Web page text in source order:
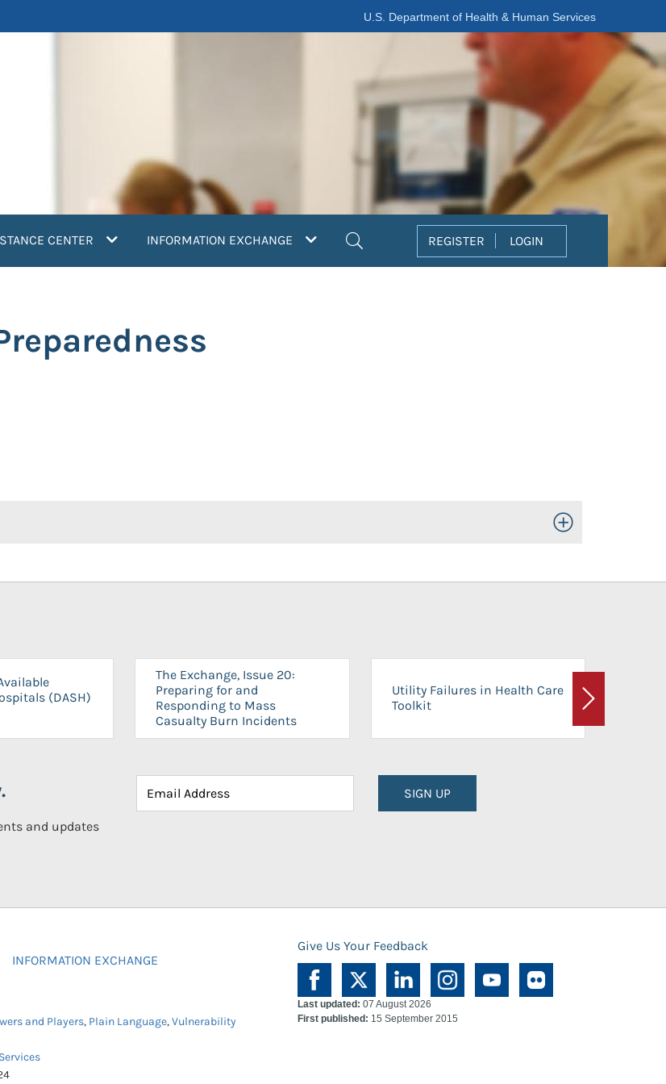
U.S. Department of Health & Human Services
CENTER INFORMATION EXCHANGE REGISTER LOGIN
Toggle Open/Close
(DASH)
The Exchange, Issue 20:
Preparing for and
Responding to Mass
Casualty Burn Incidents
Utility Failures in Health Care
Toolkit
Next
and updates
SIGN UP
INFORMATION EXCHANGE
Give Us Your Feedback
and Players, Plain Language,Vulnerability
Last updated: 07 August 2026
First published: 15 September 2015